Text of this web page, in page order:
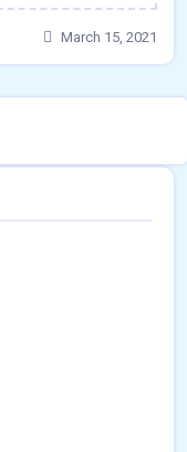
March 15, 2021